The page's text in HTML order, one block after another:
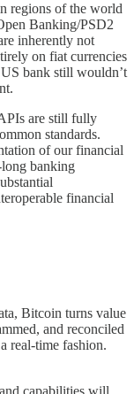
regions of the world
Banking/PSD2
inherently not
on fiat currencies
bank still wouldn’t
are still fully
standards.
of our financial
banking
financial
Bitcoin turns value
and reconciled
real-time fashion.